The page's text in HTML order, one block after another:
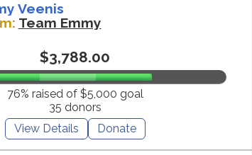
Veenis
Team Emmy
$3,788.00
76% raised of $5,000 goal
35 donors
View Details
Donate